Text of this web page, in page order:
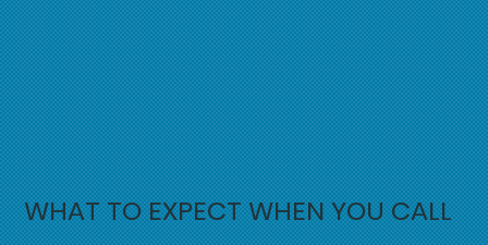
WHAT TO EXPECT WHEN YOU CALL